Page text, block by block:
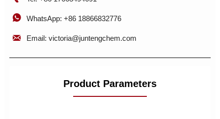
 WhatsApp: +86 18866832776
 Email: victoria@juntengchem.com
Product Parameters